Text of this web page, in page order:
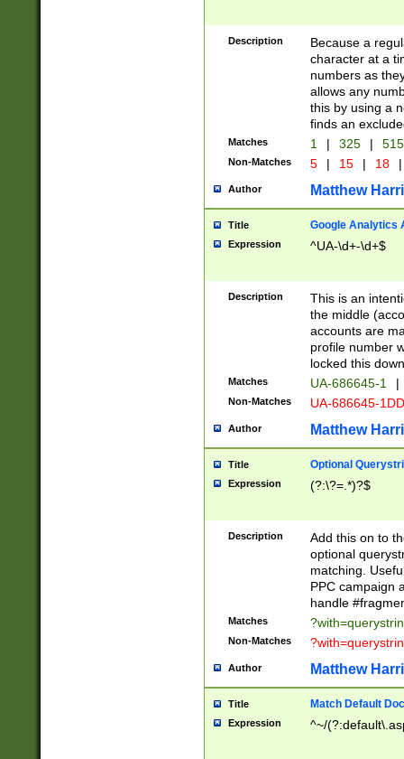
Description
Because a
character at a
numbers as
allows any
this by using a
finds an
Matches 1 | 325 |
Non-Matches 5 | 15 | 18 |
Author Matthew
Title Google Analytics
Expression ^UA-\d+-\d+$
Description
This is an
the middle
accounts are
profile number
locked this
Matches UA-686645-1 |
Non-Matches UA-686645-
Author Matthew
Title Optional
Expression (?:\?=.*)?$
Description
Add this on to
optional
matching.
PPC campaign
handle
Matches
Non-Matches
Author Matthew
Title Match Default
Expression ^~/